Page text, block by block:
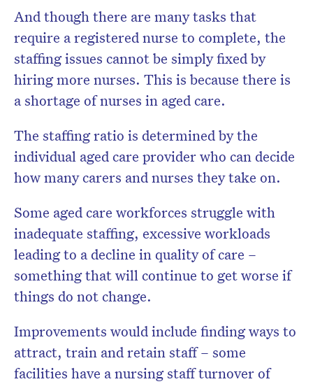
And though there are many tasks that
require a registered nurse to complete, the
staffing issues cannot be simply fixed by
hiring more nurses. This is because there is
a shortage of nurses in aged care.
The staffing ratio is determined by the
individual aged care provider who can decide
how many carers and nurses they take on.
Some aged care workforces struggle with
inadequate staffing, excessive workloads
leading to a decline in quality of care –
something that will continue to get worse if
things do not change.
Improvements would include finding ways to
attract, train and retain staff – some
facilities have a nursing staff turnover of